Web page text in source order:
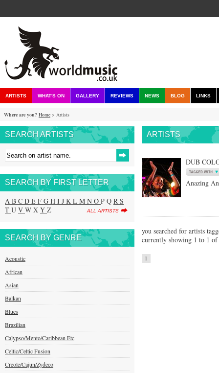
ARTISTS WHAT'S ON GALLERY REVIEWS NEWS BLOG LINKS
Where are you? Home > Artists
SEARCH ARTISTS
SEARCH BY FIRST LETTER
A B C D E F G H I J K L M N O P Q R S
T U V W X Y Z ALL ARTISTS
SEARCH BY GENRE
Acoustic
African
Asian
Balkan
Blues
Brazilian
Calypso/Mento/Caribbean Etc
Celtic/Celtic Fusion
Creole/Cajun/Zydeco
ARTISTS
DUB
Anazing
you searched for artists
currently showing 1 to 1
1